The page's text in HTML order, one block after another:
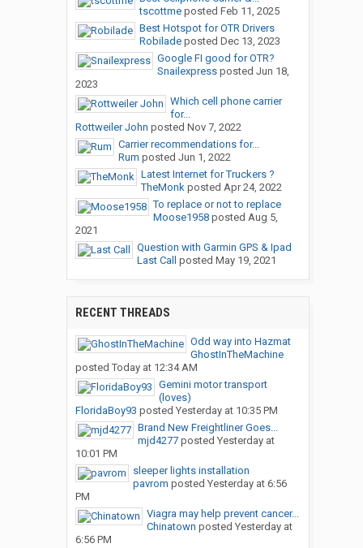
tscottmeposted Feb 11, 2025
Best Hotspot for OTR Drivers
Robiladeposted Dec 13, 2023
Google FI good for OTR?
Snailexpressposted Jun 18,
2023
Which cell phone carrier
for...
Rottweiler John posted Nov 7, 2022
Carrier recommendations for...
Rum posted Jun 1, 2022
Latest Internet for Truckers ?
TheMonkposted Apr 24, 2022
To replace or not to replace
Moose1958posted Aug 5,
2021
Question with Garmin GPS & Ipad
Last Call
posted May 19, 2021
RECENT THREADS
Odd way into Hazmat
GhostInTheMachine
posted Today at 12:34 AM
Gemini motor transport
(loves)
FloridaBoy93 posted Yesterday at 10:35 PM
Brand New Freightliner Goes...
mjd4277posted Yesterday at
10:01 PM
sleeper lights installation
pavrom posted Yesterday at 6:56
PM
Viagra may help prevent cancer...
Chinatown posted Yesterday at
6:56 PM